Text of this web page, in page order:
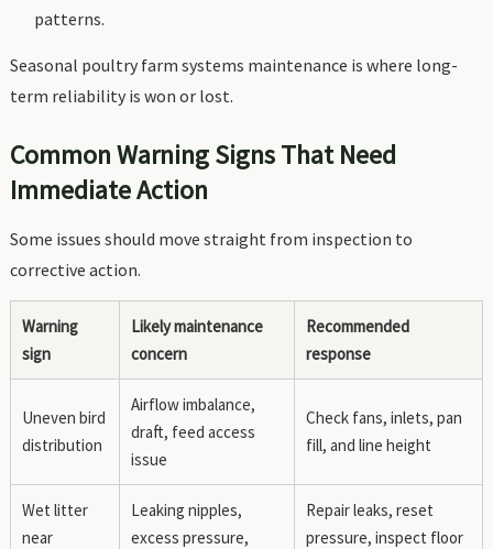
patterns.
Seasonal poultry farm systems maintenance is where long-
term reliability is won or lost.
Common Warning Signs That Need
Immediate Action
Some issues should move straight from inspection to
corrective action.
Warning
sign
Likely maintenance
concern
Recommended
response
Uneven bird
distribution
Airflow imbalance,
draft, feed access
issue
Check fans, inlets, pan
fill, and line height
Wet litter
near
Leaking nipples,
excess pressure,
Repair leaks, reset
pressure, inspect floor